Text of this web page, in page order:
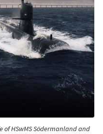
HSwMS Södermanland and